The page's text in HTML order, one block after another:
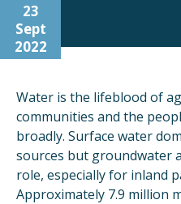
23
Sept
2022
Water is the lifeblood of
communities and the
broadly. Surface water
sources but groundwater
role, especially for inland
Approximately 7.9 million